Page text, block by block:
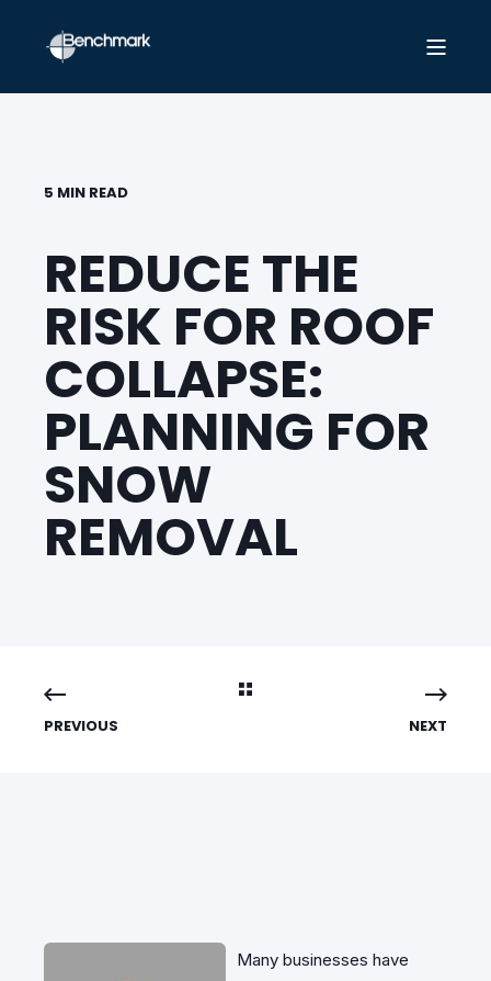
5 MIN READ
REDUCE THE
RISK FOR ROOF
COLLAPSE:
PLANNING FOR
SNOW
REMOVAL
PREVIOUS NEXT
Many businesses have